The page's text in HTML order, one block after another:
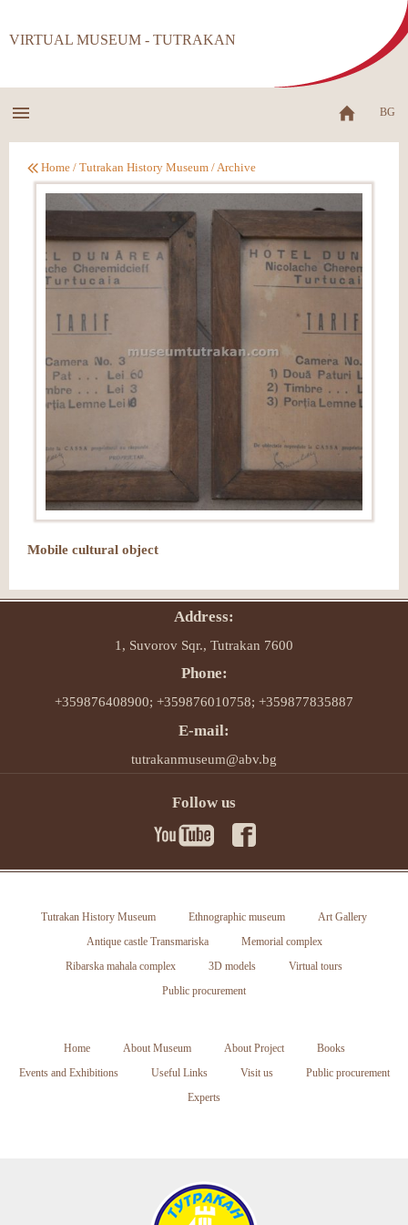
VIRTUAL MUSEUM - TUTRAKAN
BG
Home / Tutrakan History Museum /Archive
Mobile cultural object
Address:
1, Suvorov Sqr., Tutrakan 7600
Phone:
+359876408900; +359876010758; +359877835887
E-mail:
tutrakanmuseum@abv.bg
Follow us
Tutrakan History Museum Ethnographic museum
Art Gallery
Antique castle Transmariska
Memorial complex
Ribarska mahala complex
3D models
Virtual tours
Public procurement
Home About Museum About Project
Books
Events and Exhibitions
Useful Links Visit us
Public procurement
Experts